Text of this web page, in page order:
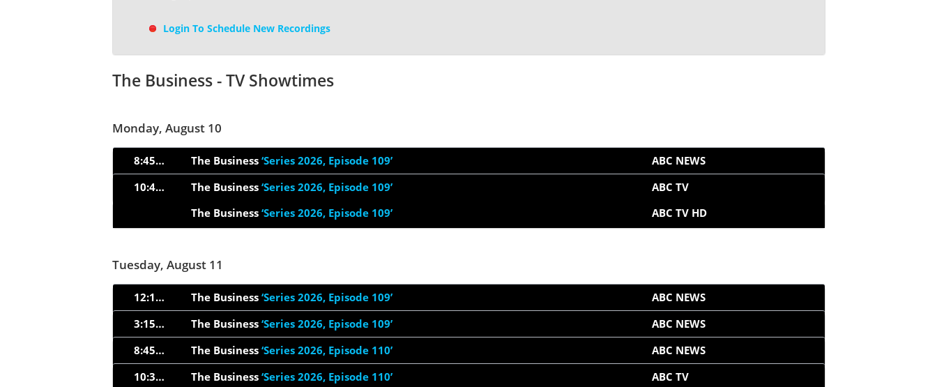
Login To Schedule New Recordings
The Business - TV Showtimes
Monday, August 10
8:45pm The Business ‘Series 2026, Episode 109’
ABC NEWS
10:49pm
The Business ‘Series 2026, Episode 109’
ABC TV
The Business ‘Series 2026, Episode 109’ ABC TV HD
Tuesday, August 11
12:15am The Business ‘Series 2026, Episode 109’
ABC NEWS
3:15am
The Business ‘Series 2026, Episode 109’
ABC NEWS
8:45pm
The Business ‘Series 2026, Episode 110’
ABC NEWS
10:34pm
The Business ‘Series 2026, Episode 110’
ABC TV